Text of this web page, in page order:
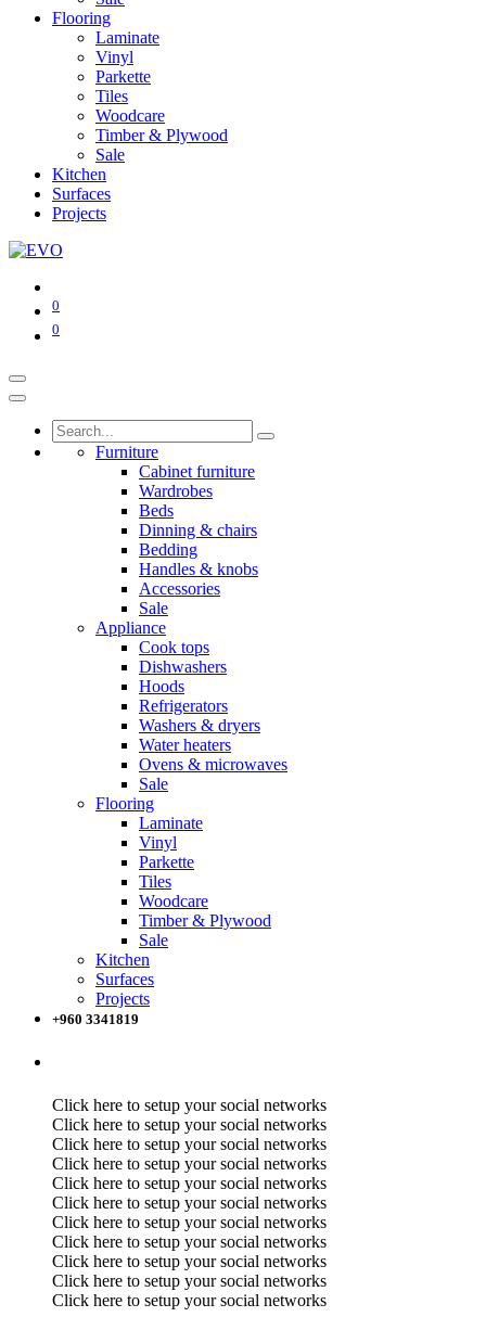
Flooring
Laminate
Vinyl
Parkette
Tiles
Woodcare
Timber & Plywood
Sale
Kitchen
Surfaces
Projects
0
0
Furniture
Cabinet furniture
Wardrobes
Beds
Dinning & chairs
Bedding
Handles & knobs
Accessories
Sale
Appliance
Cook tops
Dishwashers
Hoods
Refrigerators
Washers & dryers
Water heaters
Ovens & microwaves
Sale
Flooring
Laminate
Vinyl
Parkette
Tiles
Woodcare
Timber & Plywood
Sale
Kitchen
Surfaces
Projects
+960 3341819
Click here to setup your social networks
Click here to setup your social networks
Click here to setup your social networks
Click here to setup your social networks
Click here to setup your social networks
Click here to setup your social networks
Click here to setup your social networks
Click here to setup your social networks
Click here to setup your social networks
Click here to setup your social networks
Click here to setup your social networks